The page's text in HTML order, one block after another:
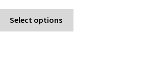
Select options